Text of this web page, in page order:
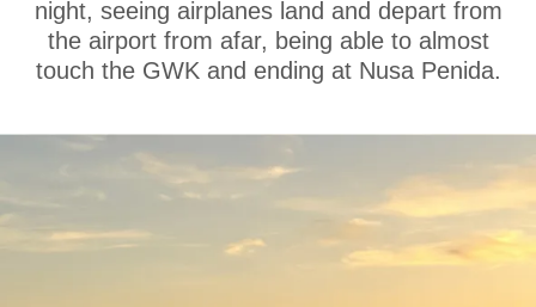
night, seeing airplanes land and depart from
the airport from afar, being able to almost
touch the GWK and ending at Nusa Penida.